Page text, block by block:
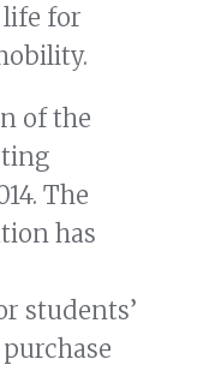
for
of the
The
has
students’